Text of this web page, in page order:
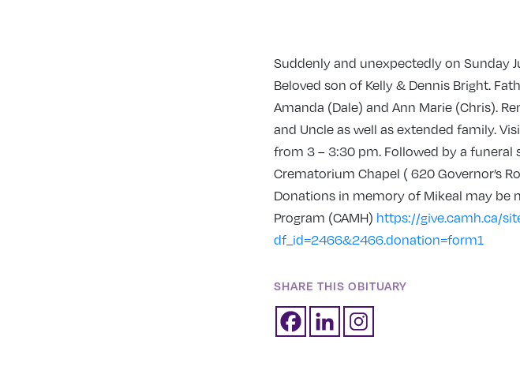
Suddenly and unexpectedly on Sunday
Beloved son of Kelly & Dennis Bright.
Amanda (Dale) and Ann Marie (Chris).
and Uncle as well as extended family.
from 3 – 3:30 pm. Followed by a funeral
Crematorium Chapel ( 620 Governor’s
Donations in memory of Mikeal may be
Program (CAMH) https://give.camh.ca/
df_id=2466&2466.donation=form1
SHARE THIS OBITUARY